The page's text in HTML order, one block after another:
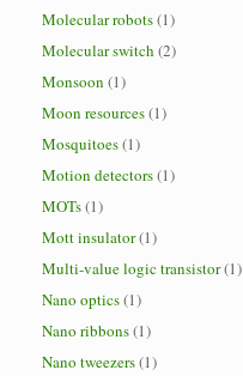
Molecular robots(1)
Molecular switch (2)
Monsoon (1)
Moon resources(1)
Mosquitoes(1)
Motion detectors(1)
MOTs(1)
Mott insulator(1)
Multi-value logic transistor(1)
Nano optics(1)
Nano ribbons(1)
Nano tweezers(1)